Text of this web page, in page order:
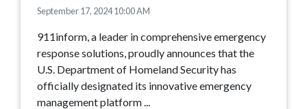
September 17, 2024 10:00 AM
911inform, a leader in comprehensive emergency
response solutions, proudly announces that the
U.S. Department of Homeland Security has
officially designated its innovative emergency
management platform ...